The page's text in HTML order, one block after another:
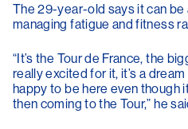
The 29-year-old says it can be
managing fatigue and fitness
“It’s the Tour de France, the
really excited for it, it’s a
happy to be here even though
then coming to the Tour,” he